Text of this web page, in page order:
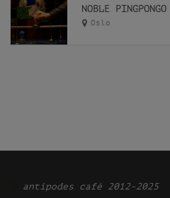
NOBLE
Oslo
antipodes café 2012-2025